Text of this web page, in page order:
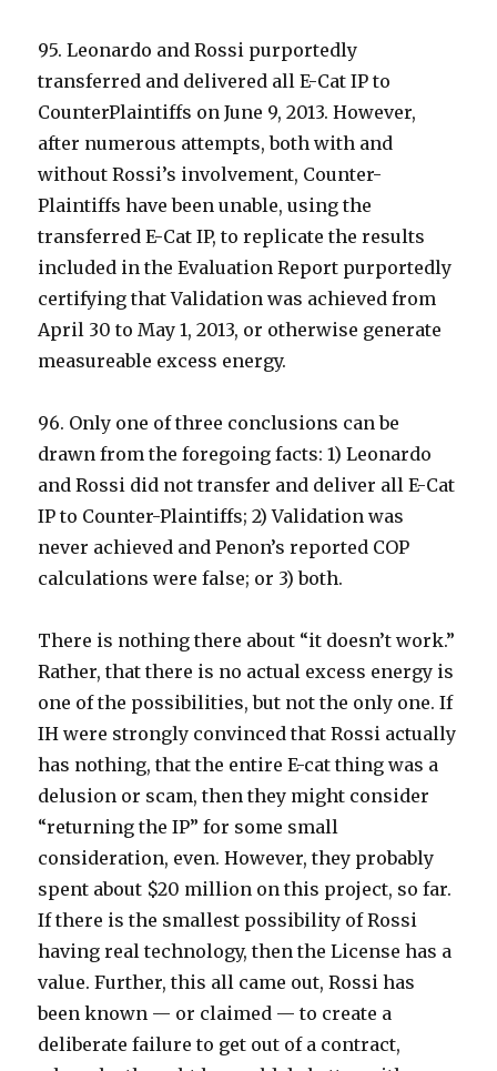
95. Leonardo and Rossi purportedly
transferred and delivered all E-Cat IP to
CounterPlaintiffs on June 9, 2013. However,
after numerous attempts, both with and
without Rossi’s involvement, Counter-
Plaintiffs have been unable, using the
transferred E-Cat IP, to replicate the results
included in the Evaluation Report purportedly
certifying that Validation was achieved from
April 30 to May 1, 2013, or otherwise generate
measureable excess energy.
96. Only one of three conclusions can be
drawn from the foregoing facts: 1) Leonardo
and Rossi did not transfer and deliver all E-Cat
IP to Counter-Plaintiffs; 2) Validation was
never achieved and Penon’s reported COP
calculations were false; or 3) both.
There is nothing there about “it doesn’t work.”
Rather, that there is no actual excess energy is
one of the possibilities, but not the only one. If
IH were strongly convinced that Rossi actually
has nothing, that the entire E-cat thing was a
delusion or scam, then they might consider
“returning the IP” for some small
consideration, even. However, they probably
spent about $20 million on this project, so far.
If there is the smallest possibility of Rossi
having real technology, then the License has a
value. Further, this all came out, Rossi has
been known — or claimed — to create a
deliberate failure to get out of a contract,